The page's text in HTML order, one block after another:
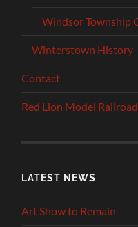
Windsor Township
Winterstown History
Contact
Red Lion Model
LATEST NEWS
Art Show to Remain